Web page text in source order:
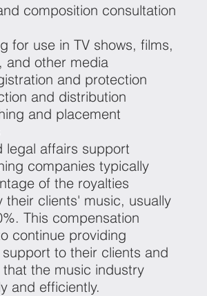
composition consultation
for use in TV shows, films,
and other media
and protection
and distribution
and placement
legal affairs support
companies typically
of the royalties
their clients' music, usually
This compensation
continue providing
to their clients and
the music industry
and efficiently.